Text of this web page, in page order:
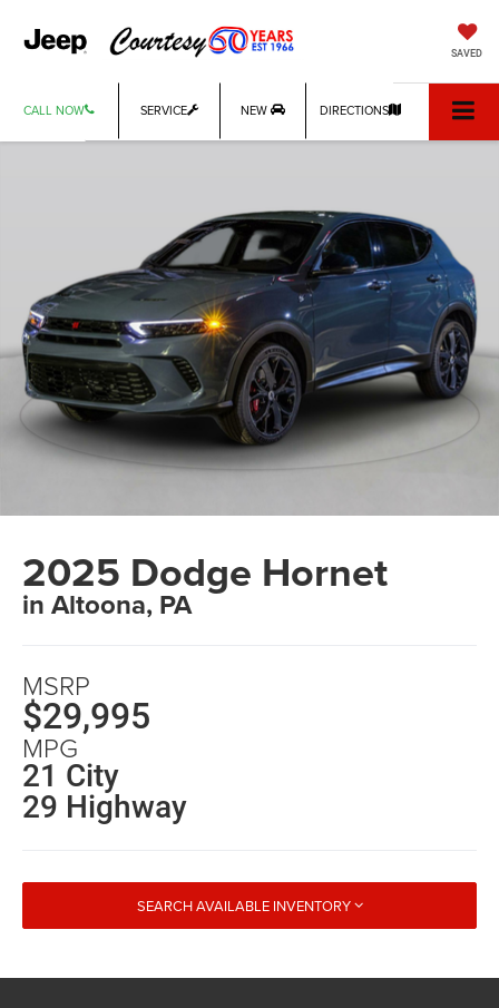
SAVED
CALL NOW SERVICE NEW DIRECTIONS
2025 Dodge Hornet
in Altoona, PA
MSRP
$29,995
MPG
21 City
29 Highway
SEARCH AVAILABLE INVENTORY